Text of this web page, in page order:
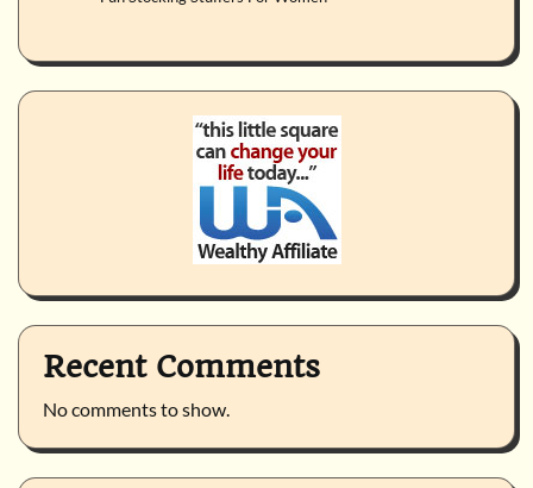
Recent Comments
No comments to show.